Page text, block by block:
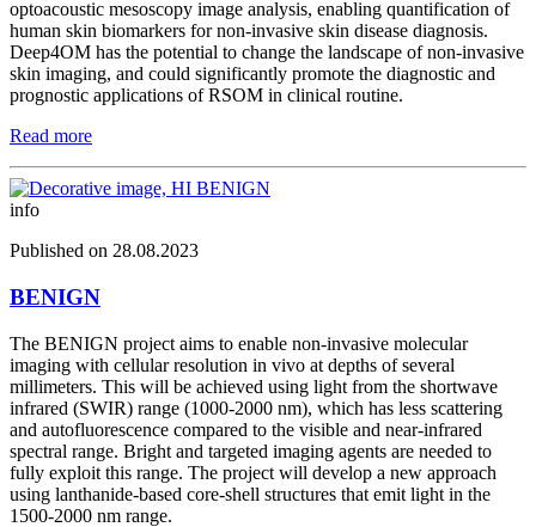
optoacoustic mesoscopy image analysis, enabling quantification of
human skin biomarkers for non-invasive skin disease diagnosis.
Deep4OM has the potential to change the landscape of non-invasive
skin imaging, and could significantly promote the diagnostic and
prognostic applications of RSOM in clinical routine.
Read more
info
Published on 28.08.2023
BENIGN
The BENIGN project aims to enable non-invasive molecular
imaging with cellular resolution in vivo at depths of several
millimeters. This will be achieved using light from the shortwave
infrared (SWIR) range (1000-2000 nm), which has less scattering
and autofluorescence compared to the visible and near-infrared
spectral range. Bright and targeted imaging agents are needed to
fully exploit this range. The project will develop a new approach
using lanthanide-based core-shell structures that emit light in the
1500-2000 nm range.